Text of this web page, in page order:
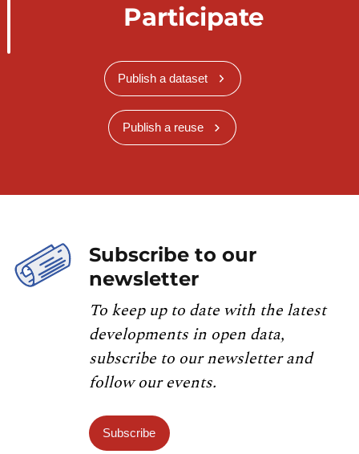
Participate
Publish a dataset
Publish a reuse
Subscribe to our
newsletter
To keep up to date with the latest
developments in open data,
subscribe to our newsletter and
follow our events.
Subscribe